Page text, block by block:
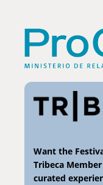
Want the
Tribeca
curated